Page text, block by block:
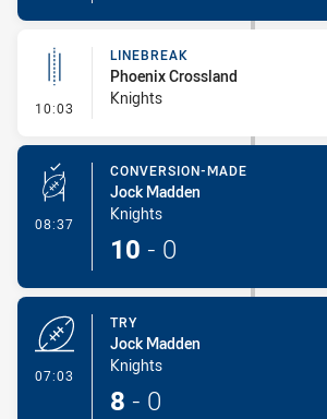
10:03 - Linebreak
LINEBREAK
Phoenix Crossland
Knights
08:37 - Conversion-Made
CONVERSION-MADE
Jock Madden
Knights
10 - 0
07:03
TRY
Jock Madden
Knights
8 - 0